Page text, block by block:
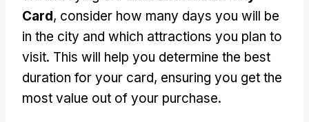
Card, consider how many days you will be
in the city and which attractions you plan to
visit. This will help you determine the best
duration for your card, ensuring you get the
most value out of your purchase.